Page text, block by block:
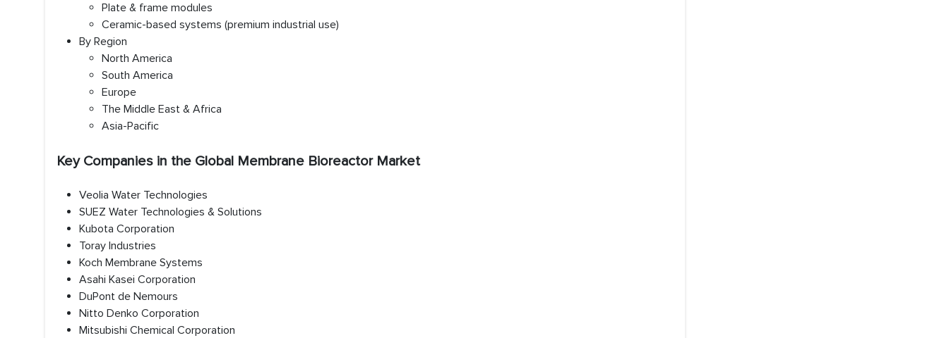
Plate & frame modules
Ceramic-based systems (premium industrial use)
By Region
North America
South America
Europe
The Middle East & Africa
Asia-Pacific
Key Companies in the Global Membrane Bioreactor Market
Veolia Water Technologies
SUEZ Water Technologies & Solutions
Kubota Corporation
Toray Industries
Koch Membrane Systems
Asahi Kasei Corporation
DuPont de Nemours
Nitto Denko Corporation
Mitsubishi Chemical Corporation